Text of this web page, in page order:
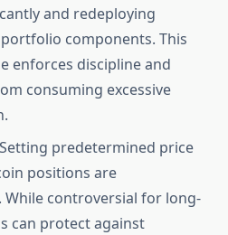
and redeploying
components. This
enforces discipline and
consuming excessive
Setting predetermined price
positions are
While controversial for long-
can protect against